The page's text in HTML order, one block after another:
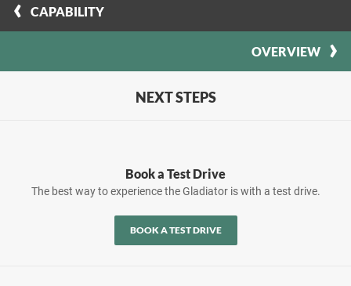
CAPABILITY
OVERVIEW
NEXT STEPS
Book a Test Drive
The best way to experience the Gladiator is with a test drive.
BOOK A TEST DRIVE